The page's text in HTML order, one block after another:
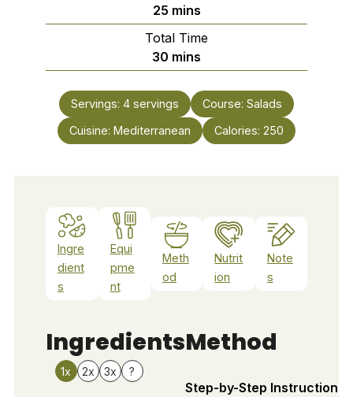
25minutes
mins
Total Time
30 minutes
mins
Servings: 4 servings Course: Salads
Cuisine: Mediterranean Calories: 250
Ingre
dient
s
Equi
pme
nt
Meth
od
Nutrit
ion
Note
s
Ingredients
1x 2x 3x ?
Method
Step-by-Step Instructions